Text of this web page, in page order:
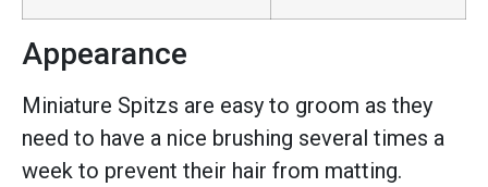
Appearance
Miniature Spitzs are easy to groom as they
need to have a nice brushing several times a
week to prevent their hair from matting.